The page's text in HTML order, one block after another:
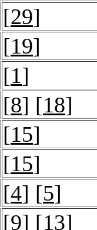
[29]
[19]
[1]
[8] [18]
[15]
[15]
[4] [5]
[9] [13]